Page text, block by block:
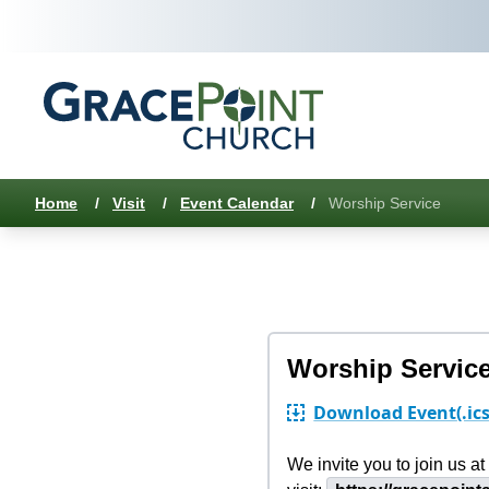
Home / Visit / Event Calendar / Worship Service
Worship
Download Event
We invite you to join us